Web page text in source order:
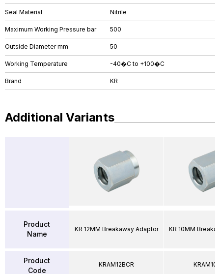
Seal Material Nitrile
Maximum Working Pressure bar 500
Outside Diameter mm 50
Working Temperature -40�C to +100�C
Brand KR
Additional Variants
Product
Name
Product
Code
KR 12MM Breakaway Adaptor
KRAM12BCR
KR 10MM